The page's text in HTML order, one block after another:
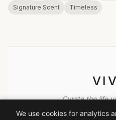
Signature Scent
Timeless
Curate the life
We use cookies for analytics